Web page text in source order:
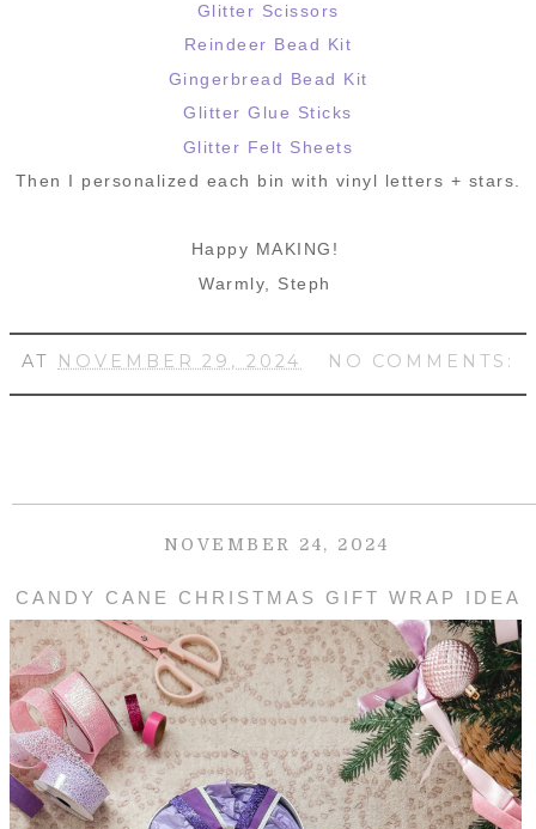
Glitter Scissors
Reindeer Bead Kit
Gingerbread Bead Kit
Glitter Glue Sticks
Glitter Felt Sheets
Then I personalized each bin with vinyl letters + stars.
Happy MAKING!
Warmly, Steph
AT NOVEMBER 29, 2024 NO COMMENTS:
NOVEMBER 24, 2024
CANDY CANE CHRISTMAS GIFT WRAP IDEA